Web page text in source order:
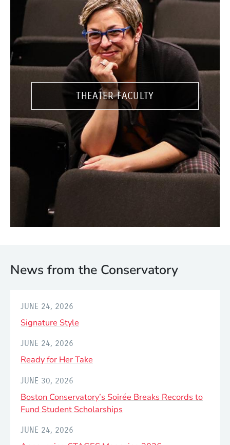
THEATER FACULTY
News from the Conservatory
JULY 24, 2026
Shakira at FIFA World Cup Final
JUNE 24, 2026
Signature Style
JUNE 24, 2026
Ready for Her Take
JUNE 30, 2026
Boston Conservatory’s Soirée Breaks Records to
Fund Student Scholarships
JUNE 24, 2026